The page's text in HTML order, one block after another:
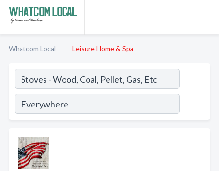
Whatcom Local Leisure Home & Spa